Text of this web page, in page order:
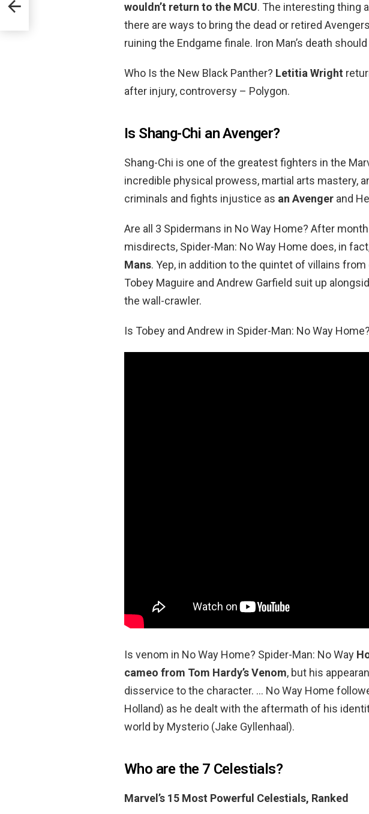
wouldn’t return to the MCU. The interesting thing
there are ways to bring the dead or retired
ruining the Endgame finale. Iron Man’s death
Who Is the New Black Panther? Letitia Wright
after injury, controversy – Polygon.
Is Shang-Chi an Avenger?
Shang-Chi is one of the greatest fighters in the
incredible physical prowess, martial arts mastery,
criminals and fights injustice as an Avenger and
Are all 3 Spidermans in No Way Home? After
misdirects, Spider-Man: No Way Home does, in
Mans. Yep, in addition to the quintet of villains
Tobey Maguire and Andrew Garfield suit up
the wall-crawler.
Is Tobey and Andrew in Spider-Man: No Way Home?
Is venom in No Way Home? Spider-Man: No Way
cameo from Tom Hardy’s Venom, but his
disservice to the character. … No Way Home
Holland) as he dealt with the aftermath of his
world by Mysterio (Jake Gyllenhaal).
Who are the 7 Celestials?
Marvel’s 15 Most Powerful Celestials, Ranked